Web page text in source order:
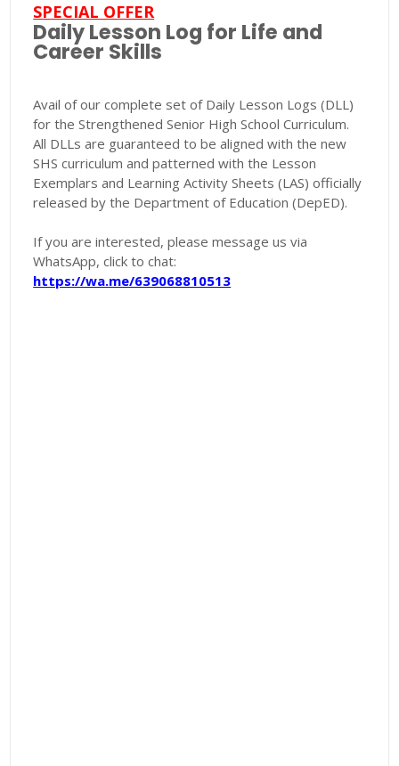
SPECIAL OFFER
Daily Lesson Log for Life and
Career Skills
Avail of our complete set of Daily Lesson Logs (DLL)
for the Strengthened Senior High School Curriculum.
All DLLs are guaranteed to be aligned with the new
SHS curriculum and patterned with the Lesson
Exemplars and Learning Activity Sheets (LAS) officially
released by the Department of Education (DepED).
If you are interested, please message us via
WhatsApp, click to chat:
https://wa.me/639068810513